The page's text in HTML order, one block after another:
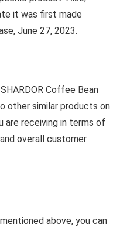
it was first made
June 27, 2023.
Coffee Bean
other similar products on
are receiving in terms of
overall customer
above, you can